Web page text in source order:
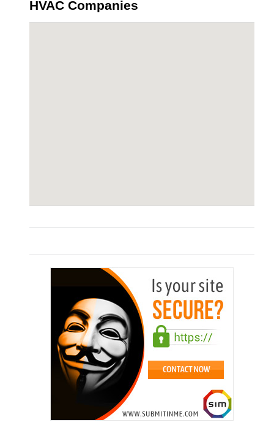
HVAC Companies